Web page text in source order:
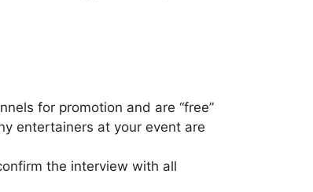
for promotion and are “free”
entertainers at your event are
the interview with all